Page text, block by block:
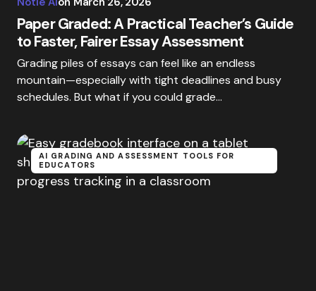
Paper Graded: A Practical Teacher’s Guide
to Faster, Fairer Essay Assessment
Grading piles of essays can feel like an endless
mountain—especially with tight deadlines and busy
schedules. But what if you could grade…
AI GRADING AND ASSESSMENT TOOLS FOR
EDUCATORS